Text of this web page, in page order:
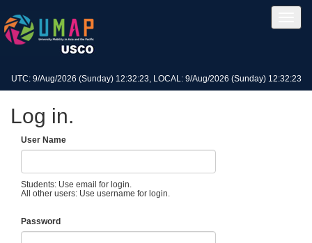
UTC: 9/Aug/2026 (Sunday) 12:32:23, LOCAL: 9/Aug/2026 (Sunday) 12:32:23
Log in.
User Name
Students: Use email for login.
All other users: Use username for login.
Password